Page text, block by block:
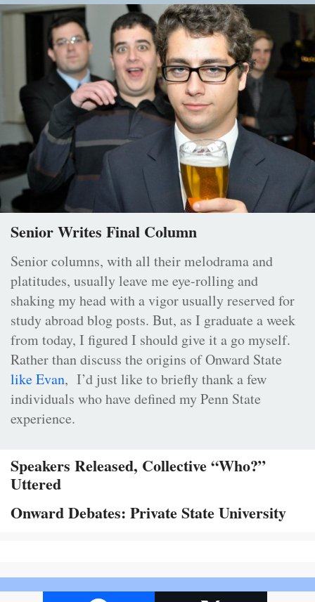
Senior Writes Final Column
Senior columns, with all their melodrama and
platitudes, usually leave me eye-rolling and
shaking my head with a vigor usually reserved for
study abroad blog posts. But, as I graduate a week
from today, I figured I should give it a go myself.
Rather than discuss the origins of Onward State
like Evan, I’d just like to briefly thank a few
individuals who have defined my Penn State
experience.
Speakers Released, Collective “Who?”
Uttered
Onward Debates: Private State University